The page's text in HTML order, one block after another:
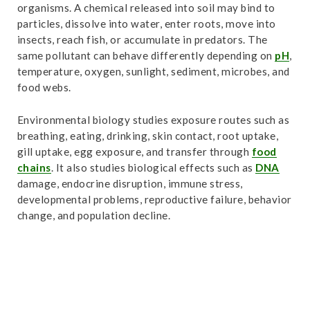
organisms. A chemical released into soil may bind to
particles, dissolve into water, enter roots, move into
insects, reach fish, or accumulate in predators. The
same pollutant can behave differently depending on pH
temperature, oxygen, sunlight, sediment, microbes, and
food webs.
Environmental biology studies exposure routes such as
breathing, eating, drinking, skin contact, root uptake,
gill uptake, egg exposure, and transfer through food
chains . It also studies biological effects such as DNA
damage, endocrine disruption, immune stress,
developmental problems, reproductive failure, behavior
change, and population decline.